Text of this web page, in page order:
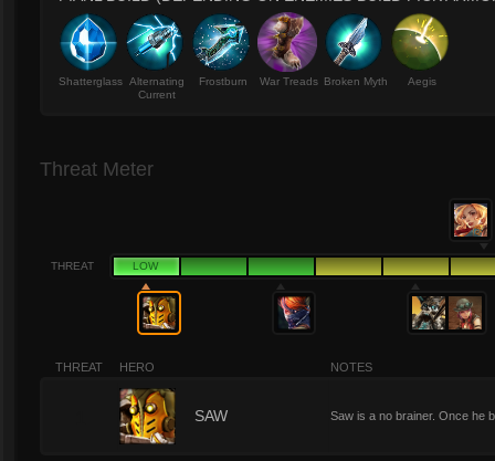
Shatterglass Alternating
Current
Frostburn War Treads Broken Myth Aegis
Threat Meter
THREAT LOW
THREAT HERO NOTES
SAW Saw is a no brainer. Once he